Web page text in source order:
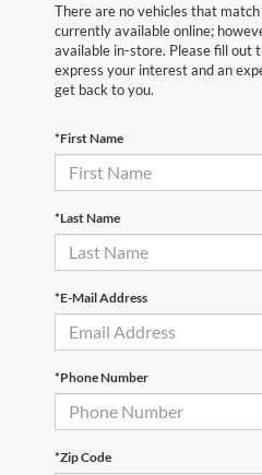
There are no vehicles that
currently available online;
available in-store. Please fill out
express your interest and an
get back to you.
*First Name
*Last Name
*E-Mail Address
*Phone Number
*Zip Code